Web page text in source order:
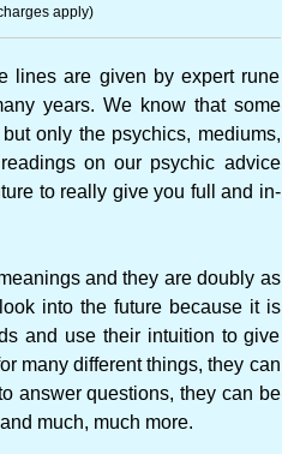
apply)
lines are given by expert rune
years. We know that some
only the psychics, mediums,
on our psychic advice
to really give you full and in-
and they are doubly as
into the future because it is
and use their intuition to give
many different things, they can
answer questions, they can be
much, much more.